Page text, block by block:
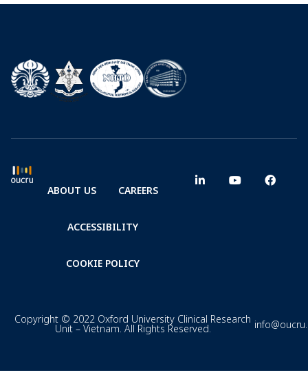
ABOUT US CAREERS
ACCESSIBILITY
COOKIE POLICY
Copyright © 2022 Oxford University Clinical Research
Unit – Vietnam. All Rights Reserved.